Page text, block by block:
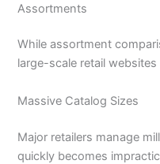
Assortments
While assortment
large-scale retail
Massive Catalog Sizes
Major retailers manage
quickly becomes